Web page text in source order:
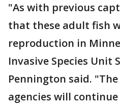
"As with previous
that these adult fish
reproduction in
Invasive Species Unit
Pennington said.
agencies will